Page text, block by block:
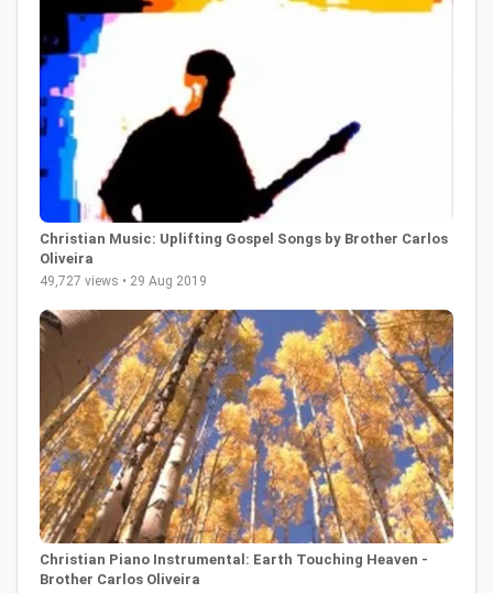
Christian Music: Uplifting Gospel Songs by Brother Carlos
Oliveira
49,727 views • 29 Aug 2019
Christian Piano Instrumental: Earth Touching Heaven -
Brother Carlos Oliveira